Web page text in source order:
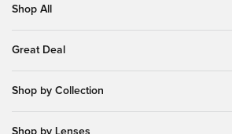
Shop All
Great Deal
Shop by Collection
Shop by Lenses